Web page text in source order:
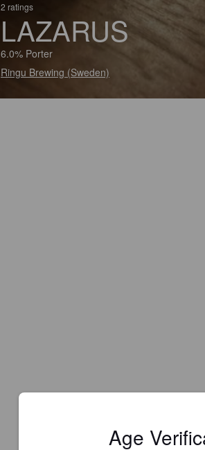
2 ratings
LAZARUS
6.0% Porter
Ringu Brewing (Sweden)
Age